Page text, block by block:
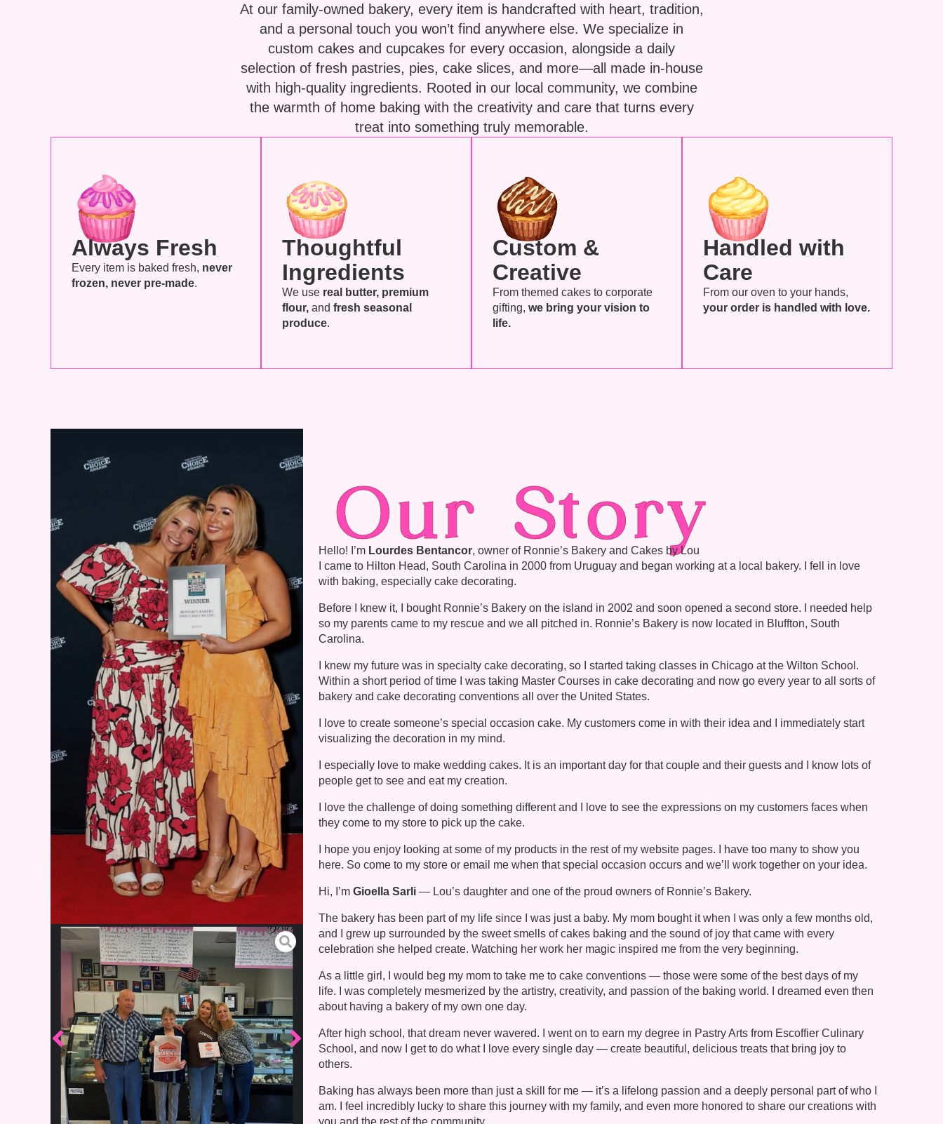
At our family-owned bakery, every item is handcrafted with heart, tradition,
and a personal touch you won’t find anywhere else. We specialize in
custom cakes and cupcakes for every occasion, alongside a daily
selection of fresh pastries, pies, cake slices, and more—all made in-house
with high-quality ingredients. Rooted in our local community, we combine
the warmth of home baking with the creativity and care that turns every
treat into something truly memorable.
Always Fresh
Every item is baked fresh, never
frozen, never pre-made.
Thoughtful
Ingredients
We use real butter, premium
flour, and fresh seasonal
produce.
Custom &
Creative
From themed cakes to corporate
gifting, we bring your vision to
life.
Handled with
Care
From our oven to your hands,
your order is handled with love.
Our Story
Hello! I’m Lourdes Bentancor, owner of Ronnie’s Bakery and Cakes by Lou
I came to Hilton Head, South Carolina in 2000 from Uruguay and began working at a local bakery. I fell in love
with baking, especially cake decorating.
Before I knew it, I bought Ronnie’s Bakery on the island in 2002 and soon opened a second store. I needed help
so my parents came to my rescue and we all pitched in. Ronnie’s Bakery is now located in Bluffton, South
Carolina.
I knew my future was in specialty cake decorating, so I started taking classes in Chicago at the Wilton School.
Within a short period of time I was taking Master Courses in cake decorating and now go every year to all sorts of
bakery and cake decorating conventions all over the United States.
I love to create someone’s special occasion cake. My customers come in with their idea and I immediately start
visualizing the decoration in my mind.
I especially love to make wedding cakes. It is an important day for that couple and their guests and I know lots of
people get to see and eat my creation.
I love the challenge of doing something different and I love to see the expressions on my customers faces when
they come to my store to pick up the cake.
I hope you enjoy looking at some of my products in the rest of my website pages. I have too many to show you
here. So come to my store or email me when that special occasion occurs and we’ll work together on your idea.
Hi, I’m Gioella Sarli — Lou’s daughter and one of the proud owners of Ronnie’s Bakery.
The bakery has been part of my life since I was just a baby. My mom bought it when I was only a few months old,
and I grew up surrounded by the sweet smells of cakes baking and the sound of joy that came with every
celebration she helped create. Watching her work her magic inspired me from the very beginning.
As a little girl, I would beg my mom to take me to cake conventions — those were some of the best days of my
life. I was completely mesmerized by the artistry, creativity, and passion of the baking world. I dreamed even then
about having a bakery of my own one day.
After high school, that dream never wavered. I went on to earn my degree in Pastry Arts from Escoffier Culinary
School, and now I get to do what I love every single day — create beautiful, delicious treats that bring joy to
others.
Baking has always been more than just a skill for me — it’s a lifelong passion and a deeply personal part of who I
am. I feel incredibly lucky to share this journey with my family, and even more honored to share our creations with
you and the rest of the community.